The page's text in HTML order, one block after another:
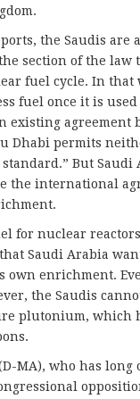
the Saudis are
the section of the
fuel cycle. In
fuel once it is
existing agreement
Dhabi permits
But Saudi
the international
for nuclear
Saudi Arabia
own enrichment.
the Saudis
plutonium, which
MA), who has